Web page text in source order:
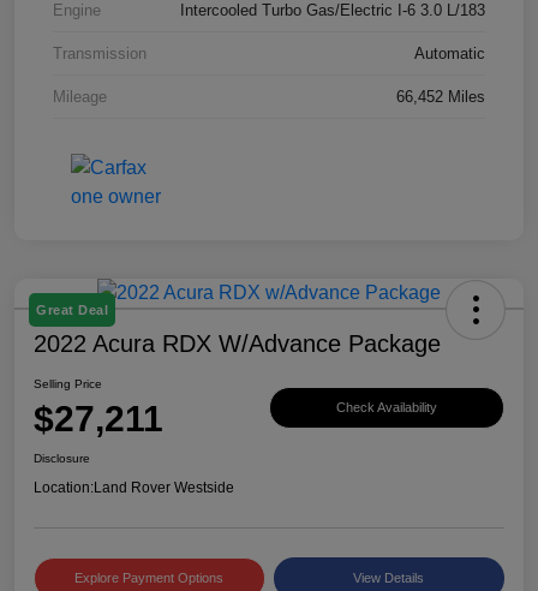
Engine Intercooled Turbo Gas/Electric I-6 3.0 L/183
Transmission Automatic
Mileage 66,452 Miles
Great Deal
2022 Acura RDX W/Advance Package
Selling Price
$27,211 Check Availability
Disclosure
Location:Land Rover Westside
Explore Payment Options View Details